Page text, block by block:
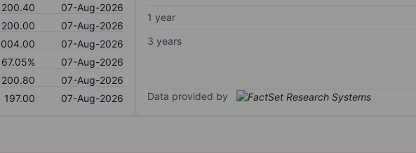
200.40
07-Aug-2026
200.00
07-Aug-2026
07-Aug-2026
07-Aug-2026
200.80
07-Aug-2026
197.00 07-Aug-2026
1 year
3 years
Data provided by